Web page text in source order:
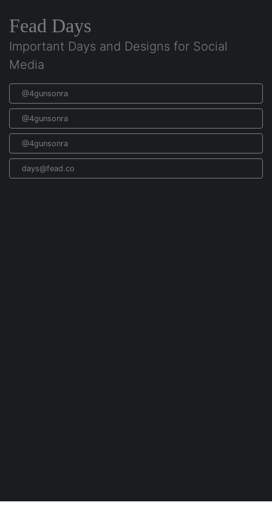
Fead Days
Important Days and Designs for Social
Media
@4gunsonra
@4gunsonra
@4gunsonra
days@fead.co